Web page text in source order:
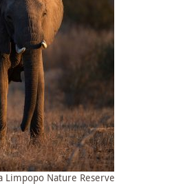
Limpopo Nature Reserve